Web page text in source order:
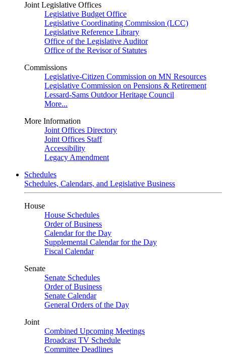
Joint Legislative Offices
Legislative Budget Office
Legislative Coordinating Commission (LCC)
Legislative Reference Library
Office of the Legislative Auditor
Office of the Revisor of Statutes
Commissions
Legislative-Citizen Commission on MN Resources
Legislative Commission on Pensions & Retirement
Lessard-Sams Outdoor Heritage Council
More...
More Information
Joint Offices Directory
Joint Offices Staff
Accessibility
Legacy Amendment
Schedules
Schedules, Calendars, and Legislative Business
House
House Schedules
Order of Business
Calendar for the Day
Supplemental Calendar for the Day
Fiscal Calendar
Senate
Senate Schedules
Order of Business
Senate Calendar
General Orders of the Day
Joint
Combined Upcoming Meetings
Broadcast TV Schedule
Committee Deadlines